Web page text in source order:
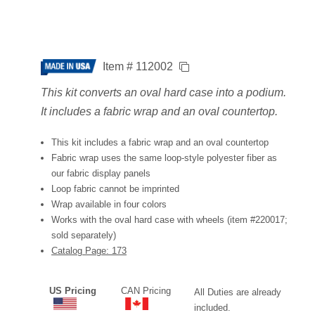
Item # 112002
This kit converts an oval hard case into a podium.
It includes a fabric wrap and an oval countertop.
This kit includes a fabric wrap and an oval countertop
Fabric wrap uses the same loop-style polyester fiber as
our fabric display panels
Loop fabric cannot be imprinted
Wrap available in four colors
Works with the oval hard case with wheels (item #220017;
sold separately)
Catalog Page: 173
US Pricing CAN Pricing
All Duties are already
included.